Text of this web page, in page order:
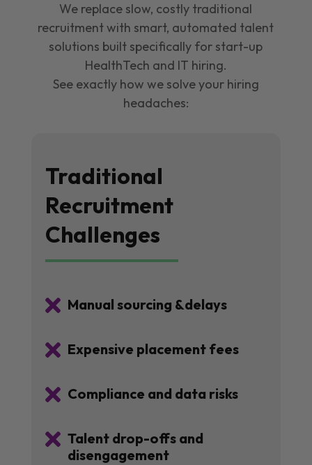
We replace slow, costly traditional
recruitment with smart, automated talent
solutions built specifically for start-up
HealthTech and IT hiring.
See exactly how we solve your hiring
headaches:
Traditional
Recruitment
Challenges
 Manual sourcing &delays
 Expensive placement fees
 Compliance and data risks
 Talent drop-offs and
disengagement